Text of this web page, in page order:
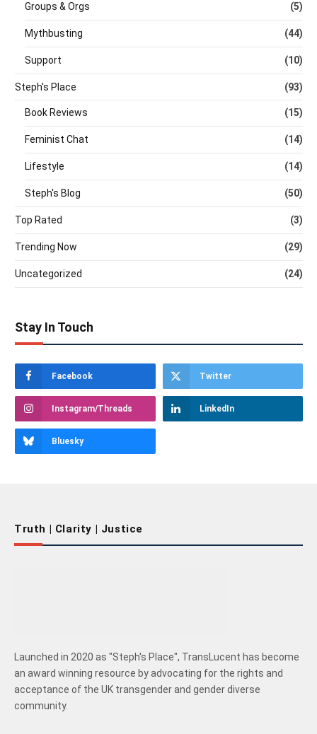
Groups & Orgs (5)
Mythbusting (44)
Support (10)
Steph's Place (93)
Book Reviews (15)
Feminist Chat (14)
Lifestyle (14)
Steph's Blog (50)
Top Rated (3)
Trending Now (29)
Uncategorized (24)
Stay In Touch
Facebook Twitter
Instagram/Threads LinkedIn
Bluesky
Truth | Clarity | Justice
Launched in 2020 as "Steph's Place", TransLucent has become
an award winning resource by advocating for the rights and
acceptance of the UK transgender and gender diverse
community.